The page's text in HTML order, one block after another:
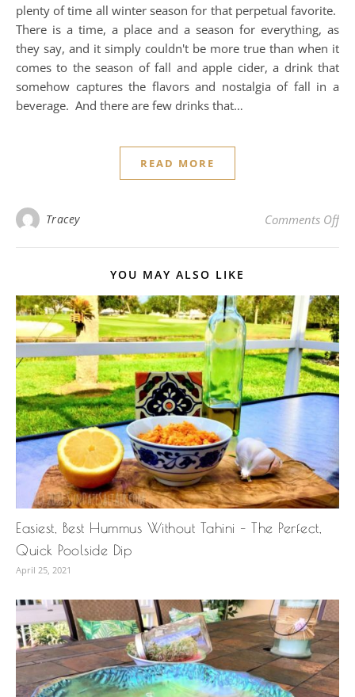
plenty of time all winter season for that perpetual favorite.
There is a time, a place and a season for everything, as
they say, and it simply couldn't be more true than when it
comes to the season of fall and apple cider, a drink that
somehow captures the flavors and nostalgia of fall in a
beverage. And there are few drinks that…
READ MORE
Tracey Comments Offon
YOU MAY ALSO LIKE
Easiest, Best Hummus Without Tahini – The Perfect,
Quick Poolside Dip
April 25, 2021